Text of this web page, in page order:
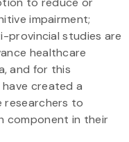
impairment;
provincial studies are
healthcare
and for this
have created a
researchers to
component in their